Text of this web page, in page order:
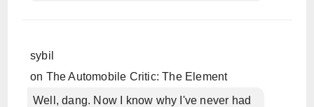
sybil
on The Automobile Critic: The Element
Well, dang. Now I know why I've never had